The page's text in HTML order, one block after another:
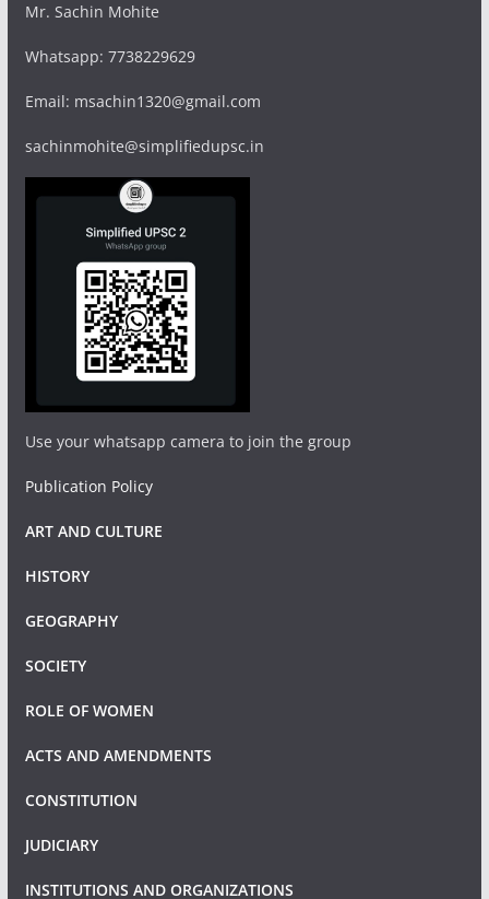
Mr. Sachin Mohite
Whatsapp: 7738229629
Email: msachin1320@gmail.com
sachinmohite@simplifiedupsc.in
Use your whatsapp camera to join the group
Publication Policy
ART AND CULTURE
HISTORY
GEOGRAPHY
SOCIETY
ROLE OF WOMEN
ACTS AND AMENDMENTS
CONSTITUTION
JUDICIARY
INSTITUTIONS AND ORGANIZATIONS